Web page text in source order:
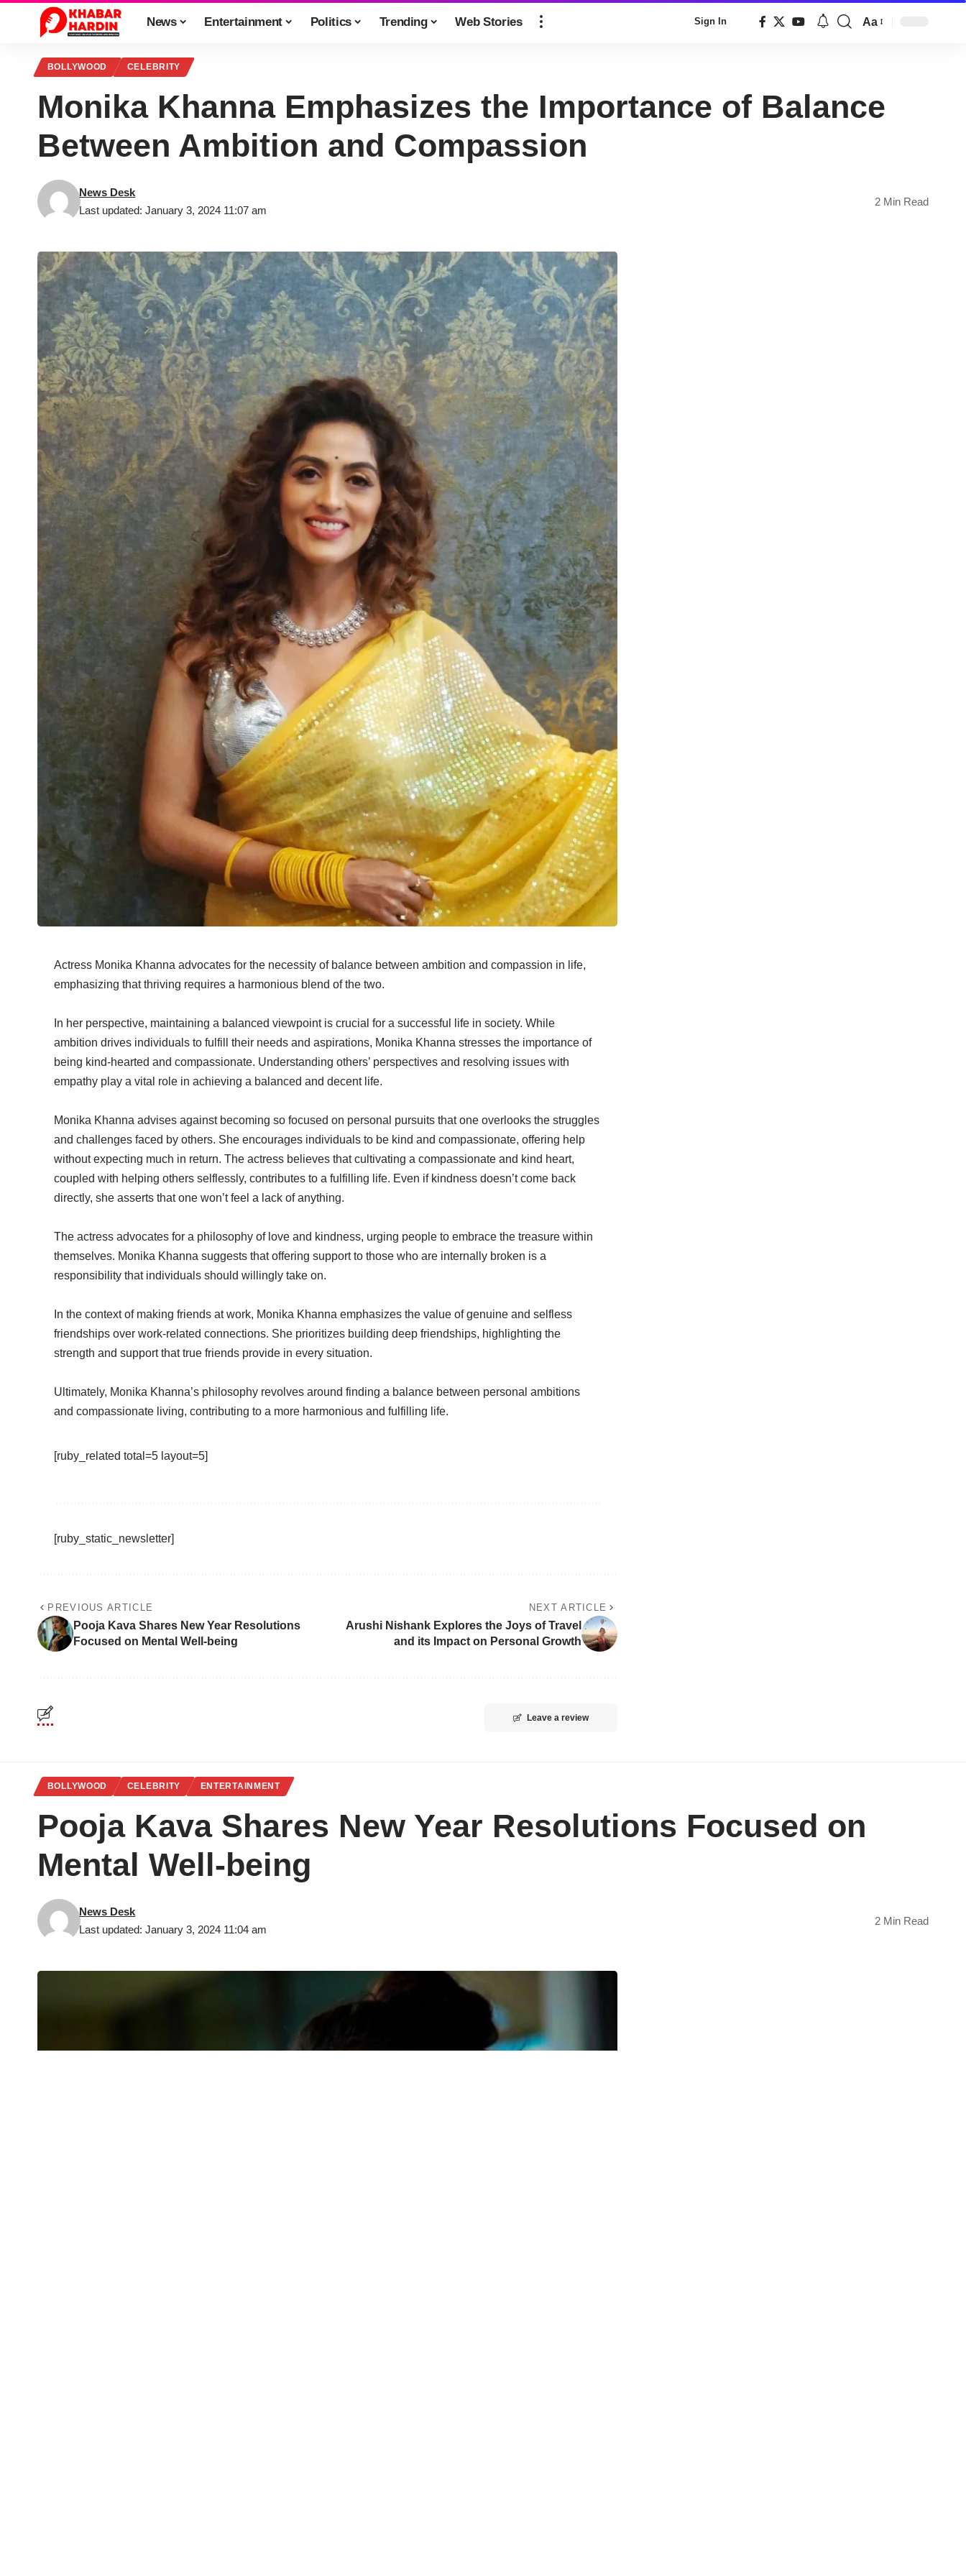
News Entertainment Politics Trending Web Stories Sign In Aa
BOLLYWOOD CELEBRITY
Monika Khanna Emphasizes the Importance of Balance
Between Ambition and Compassion
Last updated: January 3, 2024 11:07 am
News Desk
2 Min Read
Actress Monika Khanna advocates for the necessity of balance between ambition and compassion in life,
emphasizing that thriving requires a harmonious blend of the two.
In her perspective, maintaining a balanced viewpoint is crucial for a successful life in society. While
ambition drives individuals to fulfill their needs and aspirations, Monika Khanna stresses the importance of
being kind-hearted and compassionate. Understanding others’ perspectives and resolving issues with
empathy play a vital role in achieving a balanced and decent life.
Monika Khanna advises against becoming so focused on personal pursuits that one overlooks the struggles
and challenges faced by others. She encourages individuals to be kind and compassionate, offering help
without expecting much in return. The actress believes that cultivating a compassionate and kind heart,
coupled with helping others selflessly, contributes to a fulfilling life. Even if kindness doesn’t come back
directly, she asserts that one won’t feel a lack of anything.
The actress advocates for a philosophy of love and kindness, urging people to embrace the treasure within
themselves. Monika Khanna suggests that offering support to those who are internally broken is a
responsibility that individuals should willingly take on.
In the context of making friends at work, Monika Khanna emphasizes the value of genuine and selfless
friendships over work-related connections. She prioritizes building deep friendships, highlighting the
strength and support that true friends provide in every situation.
Ultimately, Monika Khanna’s philosophy revolves around finding a balance between personal ambitions
and compassionate living, contributing to a more harmonious and fulfilling life.
[ruby_related total=5 layout=5]
[ruby_static_newsletter]
PREVIOUS ARTICLE
Pooja Kava Shares New Year Resolutions
Focused on Mental Well-being
NEXT ARTICLE
Arushi Nishank Explores the Joys of Travel
and its Impact on Personal Growth
Leave a review
BOLLYWOOD CELEBRITY ENTERTAINMENT
Pooja Kava Shares New Year Resolutions Focused on
Mental Well-being
Last updated: January 3, 2024 11:04 am
News Desk
2 Min Read